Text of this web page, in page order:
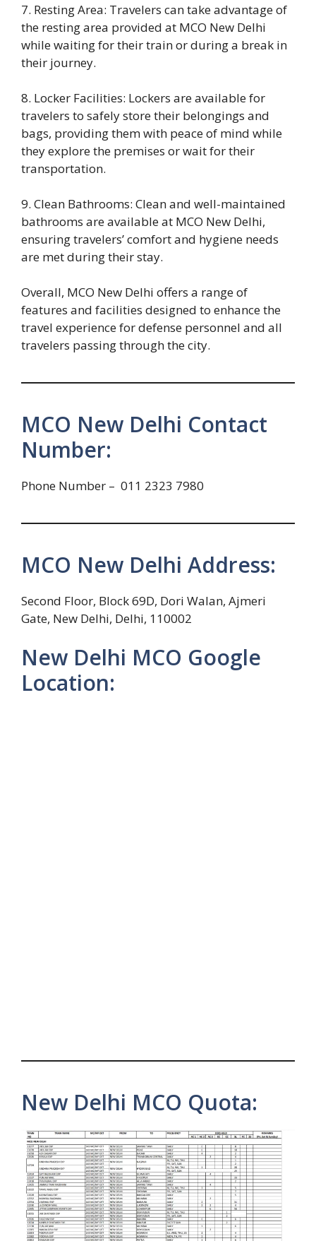
7. Resting Area: Travelers can take advantage of
the resting area provided at MCO New Delhi
while waiting for their train or during a break in
their journey.
8. Locker Facilities: Lockers are available for
travelers to safely store their belongings and
bags, providing them with peace of mind while
they explore the premises or wait for their
transportation.
9. Clean Bathrooms: Clean and well-maintained
bathrooms are available at MCO New Delhi,
ensuring travelers’ comfort and hygiene needs
are met during their stay.
Overall, MCO New Delhi offers a range of
features and facilities designed to enhance the
travel experience for defense personnel and all
travelers passing through the city.
MCO New Delhi Contact
Number:
Phone Number – 011 2323 7980
MCO New Delhi Address:
Second Floor, Block 69D, Dori Walan, Ajmeri
Gate, New Delhi, Delhi, 110002
New Delhi MCO Google
Location:
New Delhi MCO Quota: